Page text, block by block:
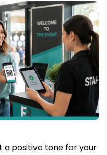
a positive tone for your